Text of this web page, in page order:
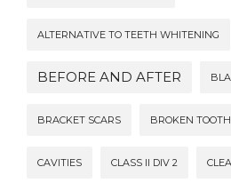
ALTERNATIVE TO TEETH WHITENING
BEFORE AND AFTER
BRACKET SCARS BROKEN TOOTH
CAVITIES CLASS II DIV 2